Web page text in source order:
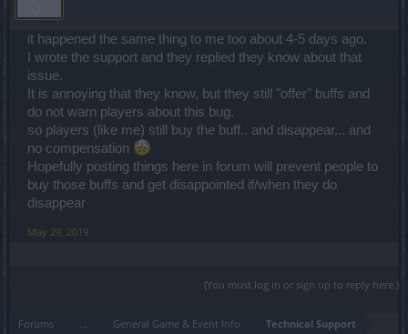
it happened the same thing to me too about 4-5 days ago.
I wrote the support and they replied they know about that
issue.
It is annoying that they know, but they still "offer" buffs and
do not warn players about this bug.
so players (like me) still buy the buff.. and disappear... and
no compensation
Hopefully posting things here in forum will prevent people to
buy those buffs and get disappointed if/when they do
disappear
May 29, 2019
(You must log in or sign up to reply here.)
Forums ... General Game & Event Info Technical Support